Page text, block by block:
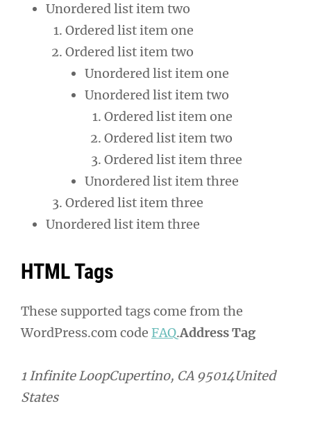
Unordered list item two
Ordered list item one
Ordered list item two
Unordered list item one
Unordered list item two
Ordered list item one
Ordered list item two
Ordered list item three
Unordered list item three
Ordered list item three
Unordered list item three
HTML Tags
These supported tags come from the
WordPress.com code FAQ.Address Tag
1 Infinite LoopCupertino, CA 95014United
States